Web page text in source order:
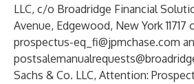
LLC, c/o Broadridge Financial
Avenue, Edgewood, New York 11717
prospectus-eq_fi@jpmchase.com
Sachs & Co. LLC, Attention: